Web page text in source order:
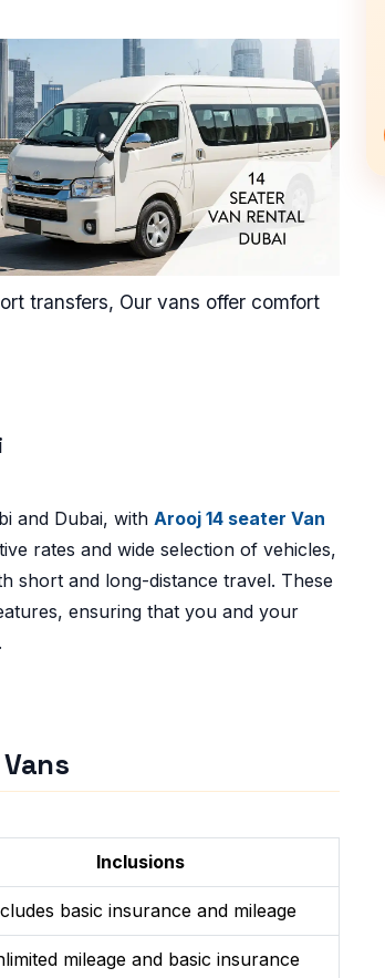
transfers, Our vans offer comfort
and Dubai, with Arooj 14 seater Van
rates and wide selection of vehicles,
short and long-distance travel. These
ensuring that you and your
Inclusions
basic insurance and mileage
mileage and basic insurance